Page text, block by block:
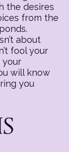
the desires
from the
about
fool your
your
will know
you